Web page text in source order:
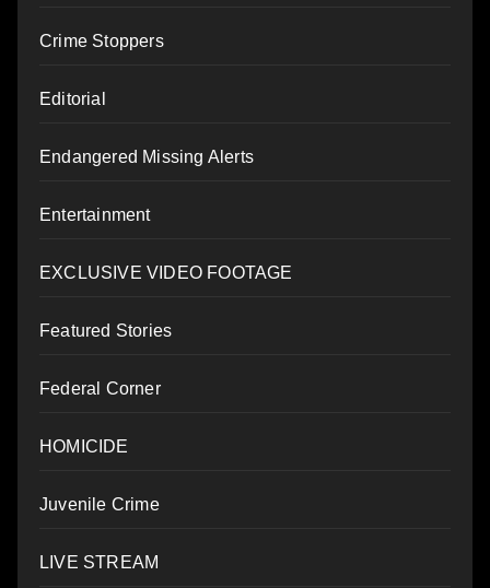
Crime Stoppers
Editorial
Endangered Missing Alerts
Entertainment
EXCLUSIVE VIDEO FOOTAGE
Featured Stories
Federal Corner
HOMICIDE
Juvenile Crime
LIVE STREAM